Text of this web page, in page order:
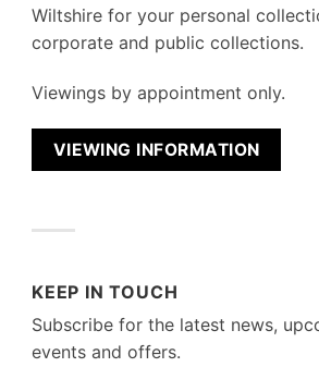
Wiltshire for your personal
corporate and public collections.
Viewings by appointment only.
VIEWING INFORMATION
KEEP IN TOUCH
Subscribe for the latest news,
events and offers.